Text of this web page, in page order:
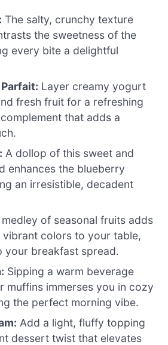
The salty, crunchy texture
the sweetness of the
every bite a delightful
Layer creamy yogurt
fresh fruit for a refreshing
that adds a
A dollop of this sweet and
enhances the blueberry
an irresistible, decadent
medley of seasonal fruits adds
vibrant colors to your table,
your breakfast spread.
Sipping a warm beverage
muffins immerses you in cozy
the perfect morning vibe.
Add a light, fluffy topping
dessert twist that elevates